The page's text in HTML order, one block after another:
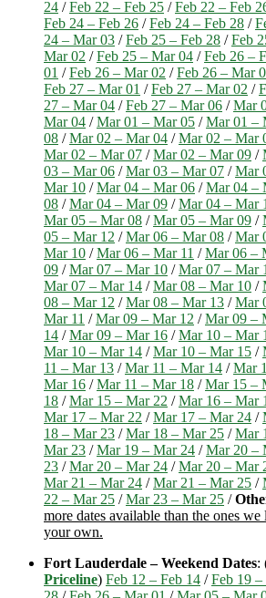
24 /Feb 22 – Feb 25 /Feb 22 – Feb
Feb 24 – Feb 26 /Feb 24 – Feb 28 /
24 – Mar 03 /Feb 25 – Feb 28 /Feb
Mar 02 /Feb 25 – Mar 04 /Feb 26 –
01 /Feb 26 – Mar 02 /Feb 26 – Mar
Feb 27 – Mar 01 /Feb 27 – Mar 02 /
27 – Mar 04 /Feb 27 – Mar 06 /Mar
Mar 04 /Mar 01 – Mar 05 /Mar 01 –
08 /Mar 02 – Mar 04 /Mar 02 – Mar
Mar 02 – Mar 07 /Mar 02 – Mar 09 /
03 – Mar 06 /Mar 03 – Mar 07 /Mar
Mar 10 /Mar 04 – Mar 06 /Mar 04 –
08 /Mar 04 – Mar 09 /Mar 04 – Mar
Mar 05 – Mar 08 /Mar 05 – Mar 09 /
05 – Mar 12 /Mar 06 – Mar 08 /Mar
Mar 10 /Mar 06 – Mar 11 /Mar 06 –
09 /Mar 07 – Mar 10 /Mar 07 – Mar
Mar 07 – Mar 14 /Mar 08 – Mar 10 /
08 – Mar 12 /Mar 08 – Mar 13 /Mar
Mar 11 /Mar 09 – Mar 12 /Mar 09 –
14 /Mar 09 – Mar 16 /Mar 10 – Mar
Mar 10 – Mar 14 /Mar 10 – Mar 15 /
11 – Mar 13 /Mar 11 – Mar 14 /Mar
Mar 16 /Mar 11 – Mar 18 /Mar 15 –
18 /Mar 15 – Mar 22 /Mar 16 – Mar
Mar 17 – Mar 22 /Mar 17 – Mar 24 /
18 – Mar 23 /Mar 18 – Mar 25 /Mar
Mar 23 /Mar 19 – Mar 24 /Mar 20 –
23 /Mar 20 – Mar 24 /Mar 20 – Mar
Mar 21 – Mar 24 /Mar 21 – Mar 25 /
22 – Mar 25 /Mar 23 – Mar 25 /
more dates available than the ones
your own.
Fort Lauderdale – Weekend Dates:
Priceline) Feb 12 – Feb 14 /Feb 19 –